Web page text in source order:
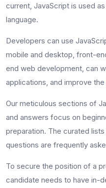
current, JavaScript is used
language.
Developers can use
mobile and desktop, front-
end web development, can
applications, and improve the
Our meticulous sections of
and answers focus on
preparation. The curated
questions are frequently
To secure the position of a
candidate needs to have in-